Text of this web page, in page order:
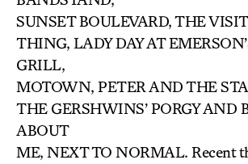
SUNSET BOULEVARD, THE
THING, LADY DAY AT
GRILL,
MOTOWN, PETER AND THE
THE GERSHWINS’ PORGY AND
ABOUT
ME, NEXT TO NORMAL. Recent